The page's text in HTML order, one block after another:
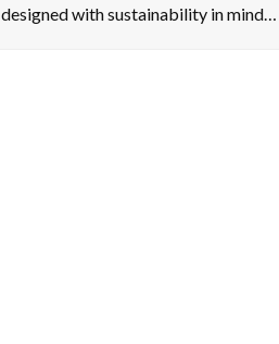
designed with sustainability in mind…